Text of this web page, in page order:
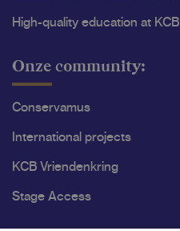
High-quality education at KCB
Onze community:
Conservamus
International projects
KCB Vriendenkring
Stage Access